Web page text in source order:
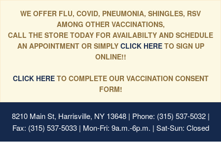
WE OFFER FLU, COVID, PNEUMONIA, SHINGLES, RSV
AMONG OTHER VACCINATIONS,
CALL THE STORE TODAY FOR AVAILABILTY AND SCHEDULE
AN APPOINTMENT OR SIMPLYCLICK HERE TO SIGN UP
ONLINE!!
CLICK HERETO COMPLETE OUR VACCINATION CONSENT
FORM!
8210 Main St, Harrisville, NY 13648| Phone: (315) 537-5032 |
Fax: (315) 537-5033 | Mon-Fri: 9a.m.-6p.m. | Sat-Sun: Closed